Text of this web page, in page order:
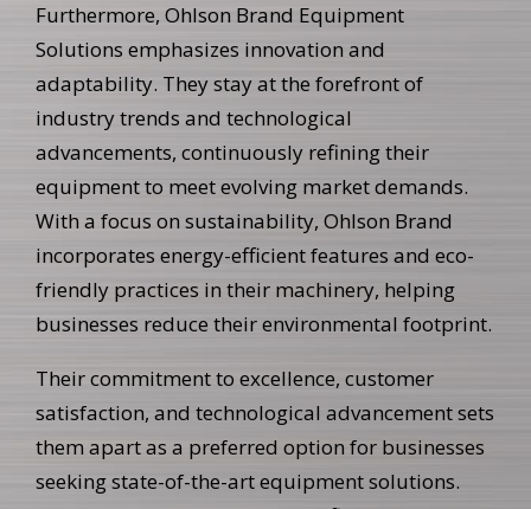
Furthermore, Ohlson Brand Equipment
Solutions emphasizes innovation and
adaptability. They stay at the forefront of
industry trends and technological
advancements, continuously refining their
equipment to meet evolving market demands.
With a focus on sustainability, Ohlson Brand
incorporates energy-efficient features and eco-
friendly practices in their machinery, helping
businesses reduce their environmental footprint.
Their commitment to excellence, customer
satisfaction, and technological advancement sets
them apart as a preferred option for businesses
seeking state-of-the-art equipment solutions.